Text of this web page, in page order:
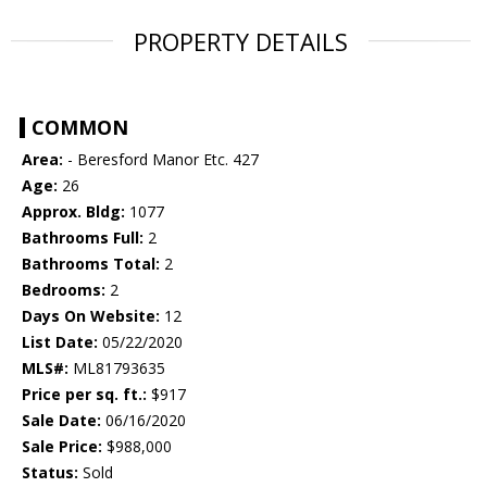
PROPERTY DETAILS
COMMON
Area: - Beresford Manor Etc. 427
Age: 26
Approx. Bldg: 1077
Bathrooms Full: 2
Bathrooms Total: 2
Bedrooms: 2
Days On Website: 12
List Date: 05/22/2020
MLS#: ML81793635
Price per sq. ft.: $917
Sale Date: 06/16/2020
Sale Price: $988,000
Status: Sold